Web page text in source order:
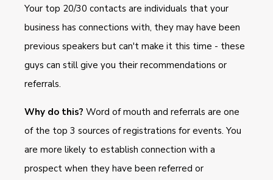
Your top 20/30 contacts are individuals that your
business has connections with, they may have been
previous speakers but can't make it this time - these
guys can still give you their recommendations or
referrals.
Why do this? Word of mouth and referrals are one
of the top 3 sources of registrations for events. You
are more likely to establish connection with a
prospect when they have been referred or